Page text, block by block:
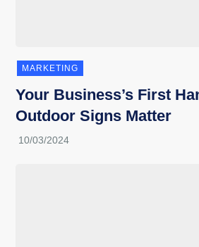
MARKETING
Your Business’s First
Outdoor Signs Matter